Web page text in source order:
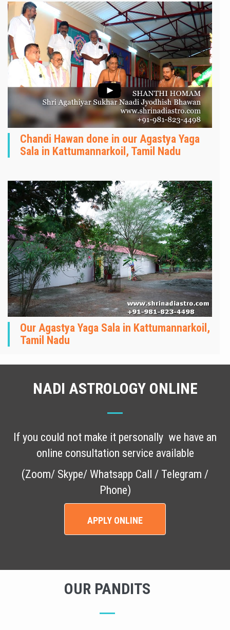
Chandi Hawan done in our Agastya Yaga
Sala in Kattumannarkoil, Tamil Nadu
Our Agastya Yaga Sala in Kattumannarkoil,
Tamil Nadu
NADI ASTROLOGY ONLINE
If you could not make it personally we have an
online consultation service available
(Zoom/ Skype/ Whatsapp Call / Telegram /
Phone)
APPLY ONLINE
OUR PANDITS